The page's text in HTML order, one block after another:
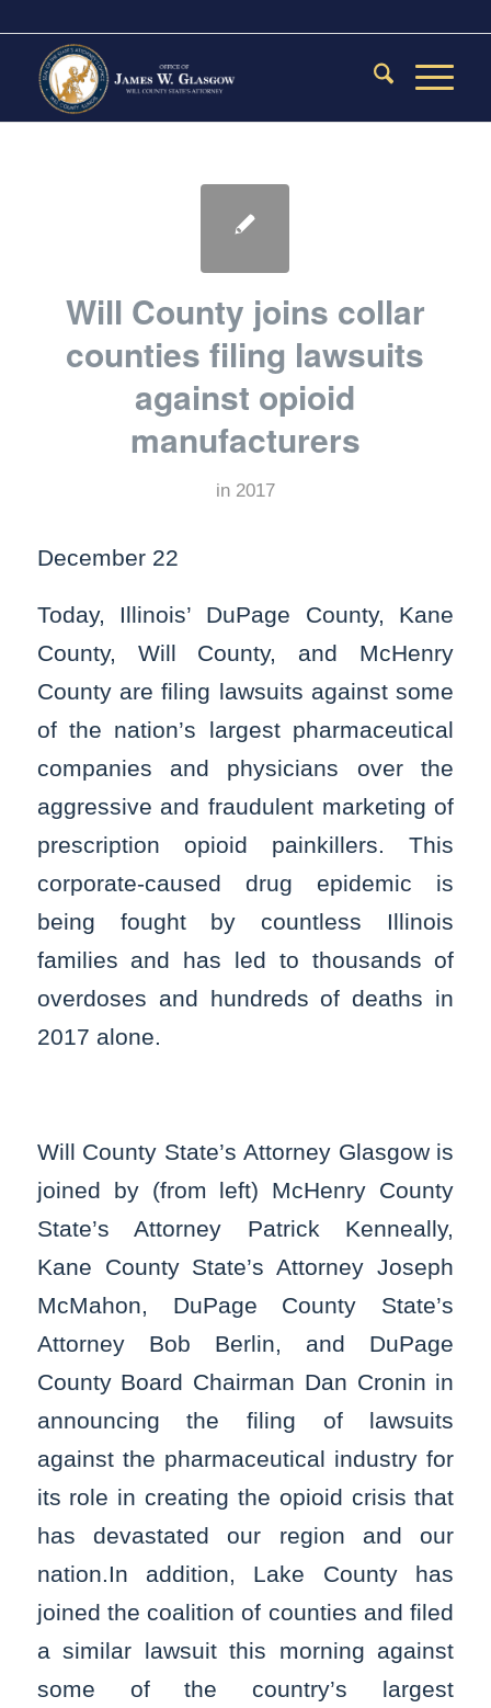
Will County joins collar
counties filing lawsuits
against opioid
manufacturers
in 2017
December 22
Today, Illinois’ DuPage County, Kane
County, Will County, and McHenry
County are filing lawsuits against some
of the nation’s largest pharmaceutical
companies and physicians over the
aggressive and fraudulent marketing of
prescription opioid painkillers. This
corporate-caused drug epidemic is
being fought by countless Illinois
families and has led to thousands of
overdoses and hundreds of deaths in
2017 alone.
Will County State’s Attorney Glasgow is
joined by (from left) McHenry County
State’s Attorney Patrick Kenneally,
Kane County State’s Attorney Joseph
McMahon, DuPage County State’s
Attorney Bob Berlin, and DuPage
County Board Chairman Dan Cronin in
announcing the filing of lawsuits
against the pharmaceutical industry for
its role in creating the opioid crisis that
has devastated our region and our
nation.In addition, Lake County has
joined the coalition of counties and filed
a similar lawsuit this morning against
some of the country’s largest